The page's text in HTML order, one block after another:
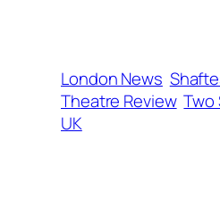
London News
Theatre Review Two
UK